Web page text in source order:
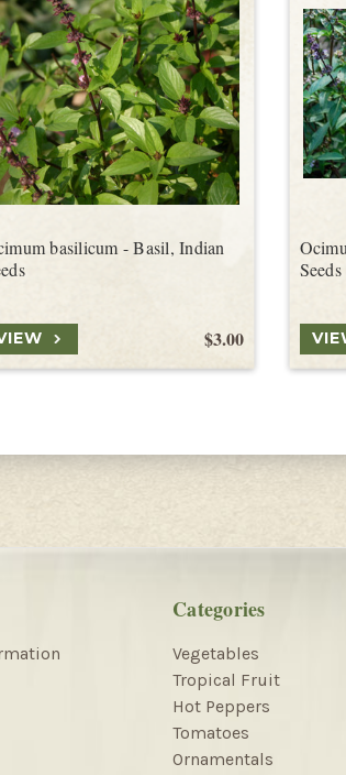
basilicum - Basil, Indian
$3.00
Seeds
Categories
Vegetables
Tropical Fruit
Hot Peppers
Tomatoes
Ornamentals